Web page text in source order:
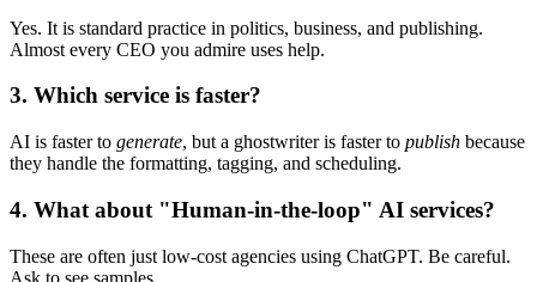
Yes. It is standard practice in politics, business, and publishing.
Almost every CEO you admire uses help.
3. Which service is faster?
AI is faster to generate, but a ghostwriter is faster to publish because
they handle the formatting, tagging, and scheduling.
4. What about "Human-in-the-loop" AI services?
These are often just low-cost agencies using ChatGPT. Be careful.
Ask to see samples.